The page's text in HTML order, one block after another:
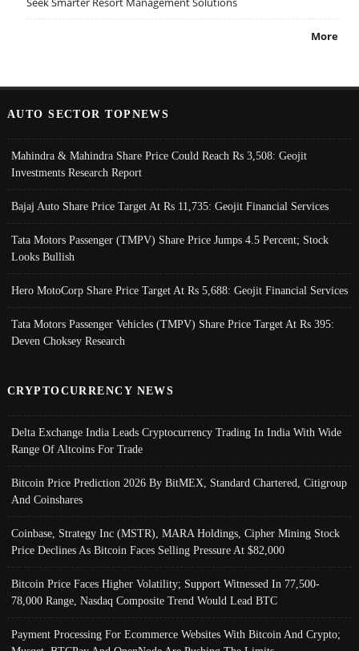
More
AUTO SECTOR TOPNEWS
Mahindra & Mahindra Share Price Could Reach Rs 3,508: Geojit
Investments Research Report
Bajaj Auto Share Price Target At Rs 11,735: Geojit Financial Services
Tata Motors Passenger (TMPV) Share Price Jumps 4.5 Percent; Stock
Looks Bullish
Hero MotoCorp Share Price Target At Rs 5,688: Geojit Financial Services
Tata Motors Passenger Vehicles (TMPV) Share Price Target At Rs 395:
Deven Choksey Research
CRYPTOCURRENCY NEWS
Delta Exchange India Leads Cryptocurrency Trading In India With Wide
Range Of Altcoins For Trade
Bitcoin Price Prediction 2026 By BitMEX, Standard Chartered, Citigroup
And Coinshares
Coinbase, Strategy Inc (MSTR), MARA Holdings, Cipher Mining Stock
Price Declines As Bitcoin Faces Selling Pressure At $82,000
Bitcoin Price Faces Higher Volatility; Support Witnessed In 77,500-
78,000 Range, Nasdaq Composite Trend Would Lead BTC
Payment Processing For Ecommerce Websites With Bitcoin And Crypto;